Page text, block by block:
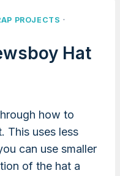
PROJECTS ·
Hat
how to
This uses less
can use smaller
of the hat a